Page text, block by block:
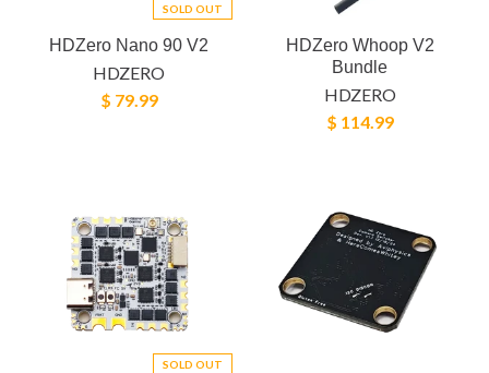
SOLD OUT
HDZero Nano 90 V2
HDZERO
$ 79.99
HDZero Whoop V2
Bundle
HDZERO
$ 114.99
SOLD OUT